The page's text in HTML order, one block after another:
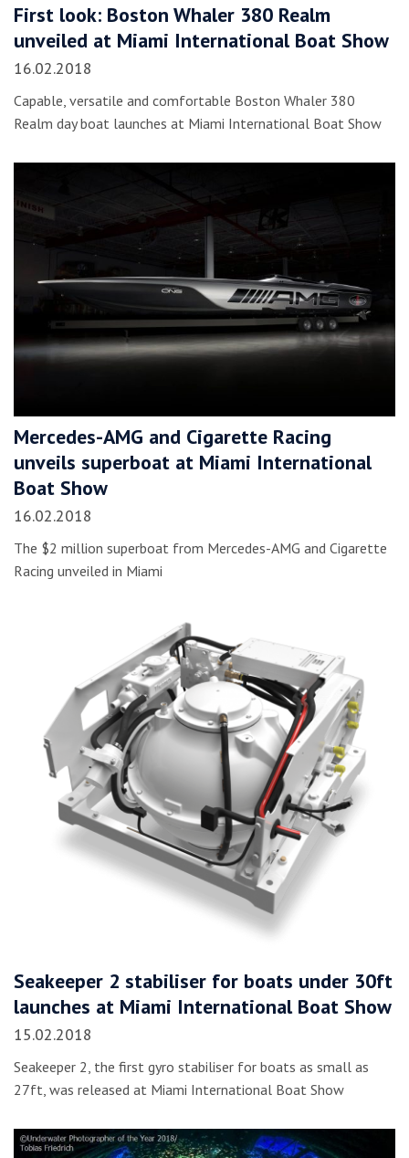
First look: Boston Whaler 380 Realm
unveiled at Miami International Boat Show
16.02.2018
Capable, versatile and comfortable Boston Whaler 380
Realm day boat launches at Miami International Boat Show
Mercedes-AMG and Cigarette Racing
unveils superboat at Miami International
Boat Show
16.02.2018
The $2 million superboat from Mercedes-AMG and Cigarette
Racing unveiled in Miami
Seakeeper 2 stabiliser for boats under 30ft
launches at Miami International Boat Show
15.02.2018
Seakeeper 2, the first gyro stabiliser for boats as small as
27ft, was released at Miami International Boat Show